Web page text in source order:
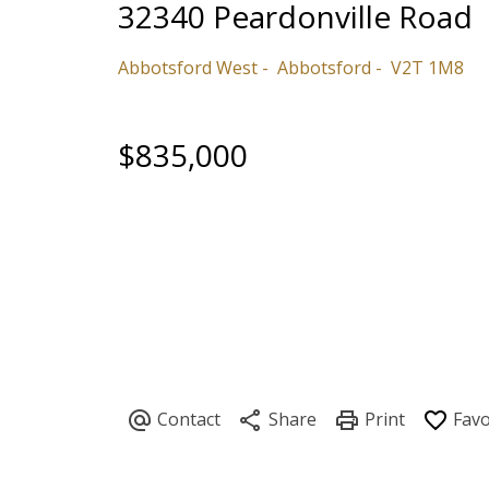
32340 Peardonville Road
Abbotsford West Abbotsford V2T 1M8
$835,000